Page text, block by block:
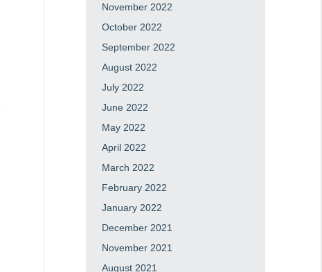
November 2022
October 2022
September 2022
August 2022
July 2022
June 2022
May 2022
April 2022
March 2022
February 2022
January 2022
December 2021
November 2021
August 2021